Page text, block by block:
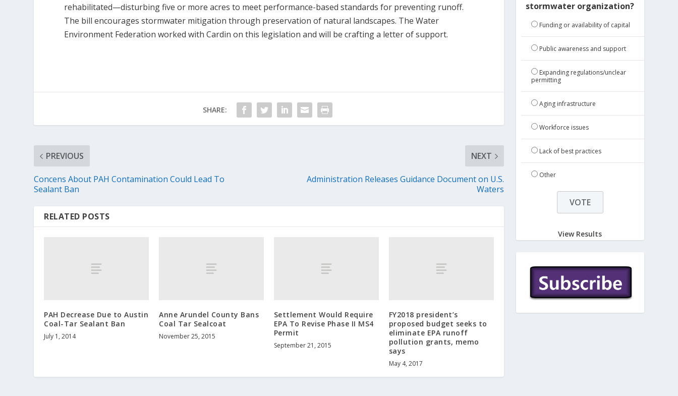
rehabilitated—disturbing five or more acres to meet performance-based standards for preventing runoff.
The bill encourages stormwater mitigation through preservation of natural landscapes. The Water
Environment Federation worked with Cardin on this legislation and will be crafting a letter of support.
SHARE:
PREVIOUS
Concens About PAH Contamination Could Lead To
Sealant Ban
NEXT
Administration Releases Guidance Document on U.S.
Waters
RELATED POSTS
PAH Decrease Due to Austin
Coal-Tar Sealant Ban
July 1, 2014
Anne Arundel County Bans
Coal Tar Sealcoat
November 25, 2015
Settlement Would Require
EPA To Revise Phase II MS4
Permit
September 21, 2015
FY2018 president’s
proposed budget seeks to
eliminate EPA runoff
pollution grants, memo
says
May 4, 2017
stormwater organization?
Funding or availability of capital
Public awareness and support
Expanding regulations/unclear
permitting
Aging infrastructure
Workforce issues
Lack of best practices
Other
View Results